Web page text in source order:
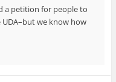
a petition for people to
we know how